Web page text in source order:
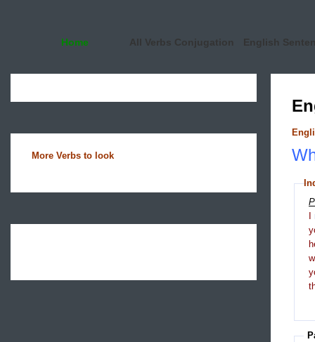
Home All Verbs Conjugation English
More Verbs to look